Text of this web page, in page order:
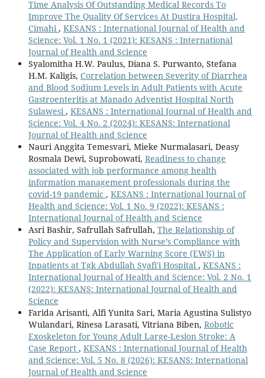
Time Analysis Of Outstanding Medical Records To
Improve The Quality Of Services At Dustira Hospital,
Cimahi, KESANS : International Journal of Health and
Science: Vol. 1 No. 1 (2021): KESANS : International
Journal of Health and Science
Syalomitha H.W. Paulus, Diana S. Purwanto, Stefana
H.M. Kaligis, Correlation between Severity of Diarrhea
and Blood Sodium Levels in Adult Patients with Acute
Gastroenteritis at Manado Adventist Hospital North
Sulawesi, KESANS : International Journal of Health and
Science: Vol. 4 No. 2 (2024): KESANS: International
Journal of Health and Science
Nauri Anggita Temesvari, Mieke Nurmalasari, Deasy
Rosmala Dewi, Suprobowati, Readiness to change
associated with job performance among health
information management professionals during the
covid-19 pandemic , KESANS : International Journal of
Health and Science: Vol. 1 No. 9 (2022): KESANS :
International Journal of Health and Science
Asri Bashir, Safrullah Safrullah, The Relationship of
Policy and Supervision with Nurse’s Compliance with
The Application of Early Warning Score (EWS) in
Inpatients at Tgk Abdullah Syafi'i Hospital , KESANS :
International Journal of Health and Science: Vol. 2 No. 1
(2022): KESANS: International Journal of Health and
Science
Farida Arisanti, Alfi Yunita Sari, Maria Agustina Sulistyo
Wulandari, Rinesa Larasati, Vitriana Biben, Robotic
Exoskeleton for Young Adult Large-Lesion Stroke: A
Case Report , KESANS : International Journal of Health
and Science: Vol. 5 No. 8 (2026): KESANS: International
Journal of Health and Science